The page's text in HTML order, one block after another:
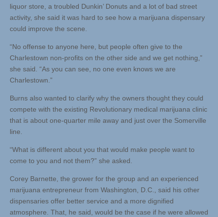
liquor store, a troubled Dunkin’ Donuts and a lot of bad street
activity, she said it was hard to see how a marijuana dispensary
could improve the scene.
“No offense to anyone here, but people often give to the
Charlestown non-profits on the other side and we get nothing,”
she said. “As you can see, no one even knows we are
Charlestown.”
Burns also wanted to clarify why the owners thought they could
compete with the existing Revolutionary medical marijuana clinic
that is about one-quarter mile away and just over the Somerville
line.
“What is different about you that would make people want to
come to you and not them?” she asked.
Corey Barnette, the grower for the group and an experienced
marijuana entrepreneur from Washington, D.C., said his other
dispensaries offer better service and a more dignified
atmosphere. That, he said, would be the case if he were allowed